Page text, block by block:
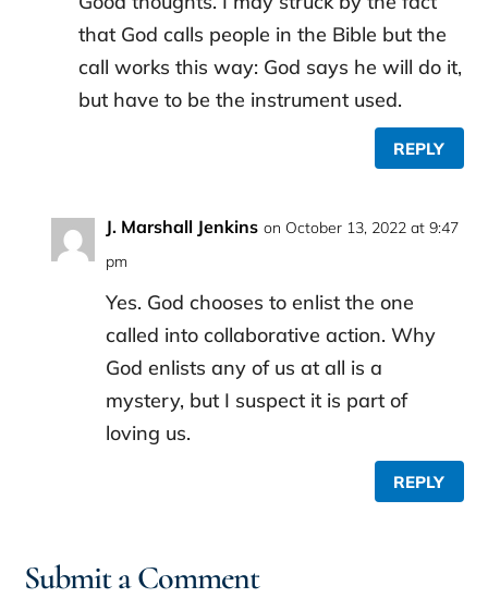
that God calls people in the Bible but the
call works this way: God says he will do it,
but have to be the instrument used.
REPLY
J. Marshall Jenkins on October 13, 2022 at 9:47
pm
Yes. God chooses to enlist the one
called into collaborative action. Why
God enlists any of us at all is a
mystery, but I suspect it is part of
loving us.
REPLY
Submit a Comment